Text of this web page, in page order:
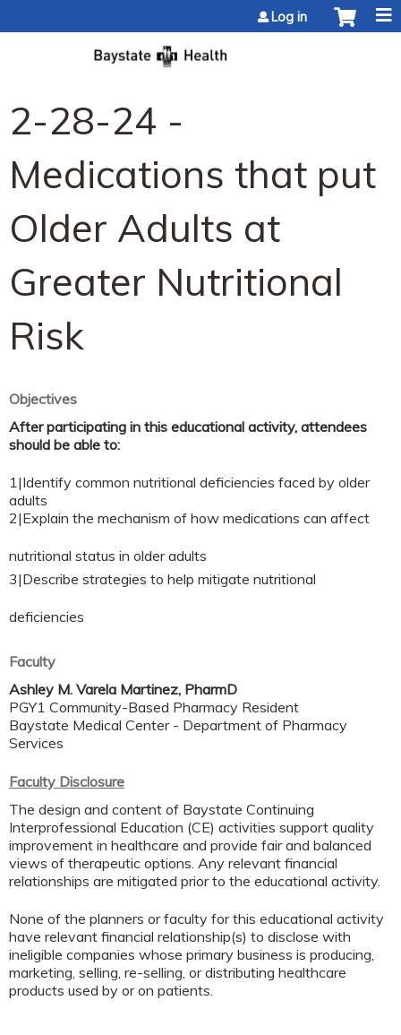
Log in
2-28-24 -
Medications that put
Older Adults at
Greater Nutritional
Risk
Objectives
After participating in this educational activity, attendees
should be able to:
1|Identify common nutritional deficiencies faced by older
adults
2|Explain the mechanism of how medications can affect
nutritional status in older adults
3|Describe strategies to help mitigate nutritional
deficiencies
Faculty
Ashley M. Varela Martinez, PharmD
PGY1 Community-Based Pharmacy Resident
Baystate Medical Center - Department of Pharmacy
Services
Faculty Disclosure
The design and content of Baystate Continuing
Interprofessional Education (CE) activities support quality
improvement in healthcare and provide fair and balanced
views of therapeutic options. Any relevant financial
relationships are mitigated prior to the educational activity.
None of the planners or faculty for this educational activity
have relevant financial relationship(s) to disclose with
ineligible companies whose primary business is producing,
marketing, selling, re-selling, or distributing healthcare
products used by or on patients.